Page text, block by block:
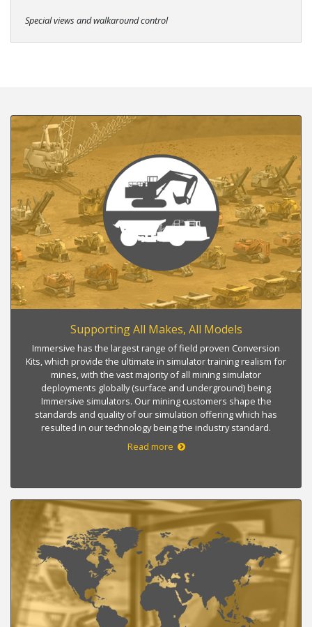
Special views and walkaround control
Supporting All Makes, All Models
Immersive has the largest range of field proven Conversion
Kits, which provide the ultimate in simulator training realism for
mines, with the vast majority of all mining simulator
deployments globally (surface and underground) being
Immersive simulators. Our mining customers shape the
standards and quality of our simulation offering which has
resulted in our technology being the industry standard.
Read more